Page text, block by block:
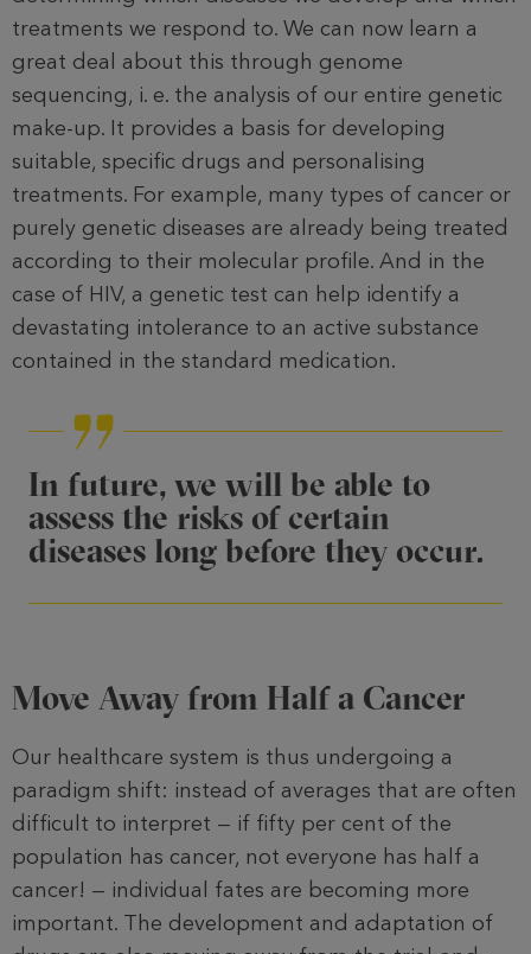
treatments we respond to. We can now learn a
great deal about this through genome
sequencing, i. e. the analysis of our entire genetic
make-up. It provides a basis for developing
suitable, specific drugs and personalising
treatments. For example, many types of cancer or
purely genetic dis­eases are already being treated
accord­ing to their molecular profile. And in the
case of HIV, a genetic test can help identify a
devastating intolerance to an active substance
contained in the standard medication.
In future, we will be able to
assess the risks of certain
diseases long before they occur.
Move Away from Half a Cancer
Our healthcare system is thus undergo­ing a
paradigm shift: instead of averages that are often
difficult to inter­pret — if fifty per cent of the
population has cancer, not everyone has half a
cancer! — individual fates are becoming more
important. The development and adaptation of